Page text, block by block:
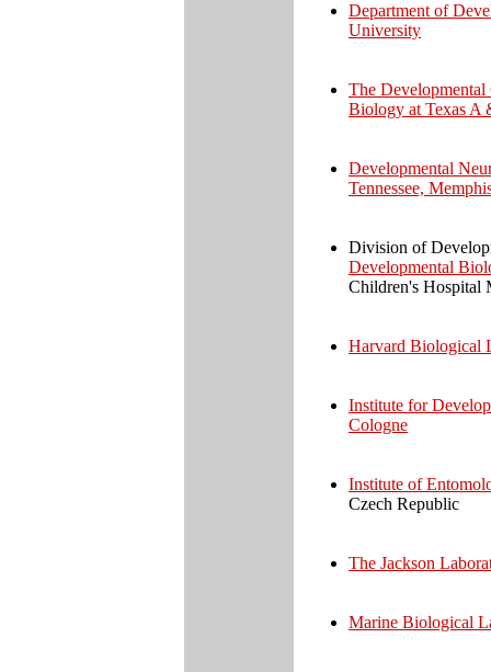
Department of
University
The
Biology at Texas A
Developmental
Tennessee,
Division of
Developmental
Children's Hospital
Harvard Biological
Institute for
Cologne
Institute of
Czech Republic
The Jackson
Marine Biological